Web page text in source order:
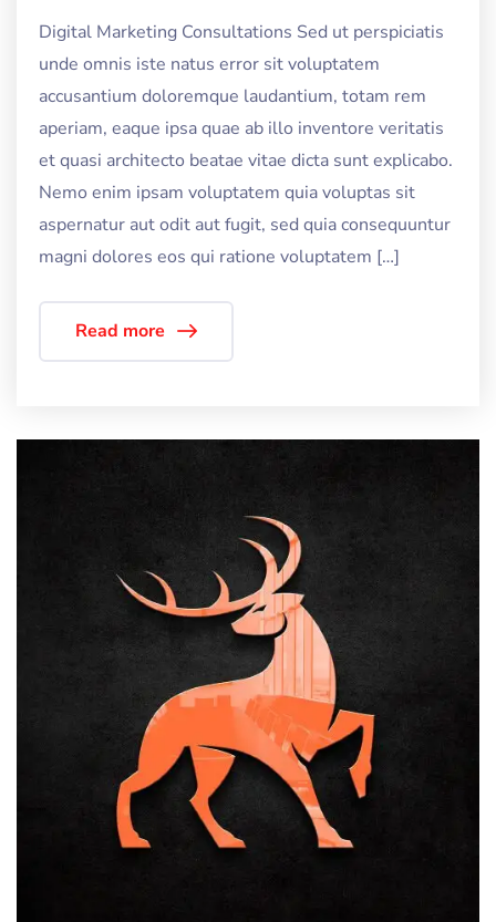
Digital Marketing Consultations Sed ut perspiciatis
unde omnis iste natus error sit voluptatem
accusantium doloremque laudantium, totam rem
aperiam, eaque ipsa quae ab illo inventore veritatis
et quasi architecto beatae vitae dicta sunt explicabo.
Nemo enim ipsam voluptatem quia voluptas sit
aspernatur aut odit aut fugit, sed quia consequuntur
magni dolores eos qui ratione voluptatem […]
Read more